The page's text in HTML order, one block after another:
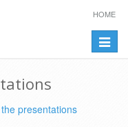
HOME
Toggle
presentations